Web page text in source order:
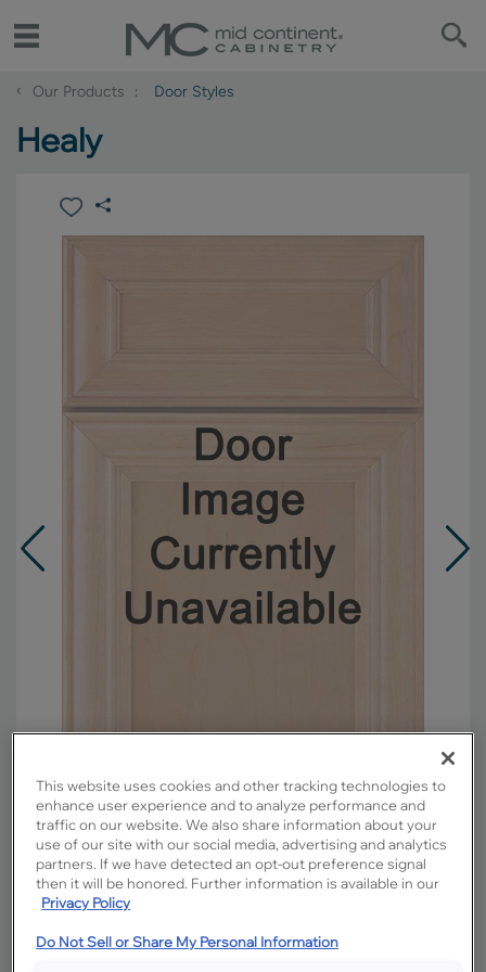
‹ Our Products Door Styles
Healy
Overlay:
Full
Material:
Maple
Shape:
This website uses cookies and other tracking technologies to
enhance user experience and to analyze performance and
traffic on our website. We also share information about your
use of our site with our social media, advertising and analytics
partners. If we have detected an opt-out preference signal
then it will be honored. Further information is available in our
Privacy Policy
Do Not Sell or Share My Personal Information